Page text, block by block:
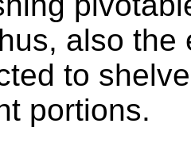
also
to
portions.